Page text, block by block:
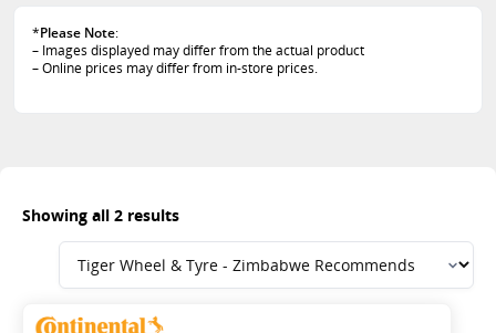
*Please Note:
– Images displayed may differ from the actual product
– Online prices may differ from in-store prices.
Showing all 2 results